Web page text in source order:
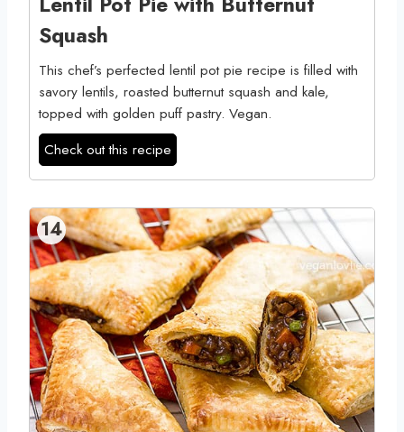
Squash
This chef’s perfected lentil pot pie recipe is filled with
savory lentils, roasted butternut squash and kale,
topped with golden puff pastry. Vegan.
Check out this recipe
14